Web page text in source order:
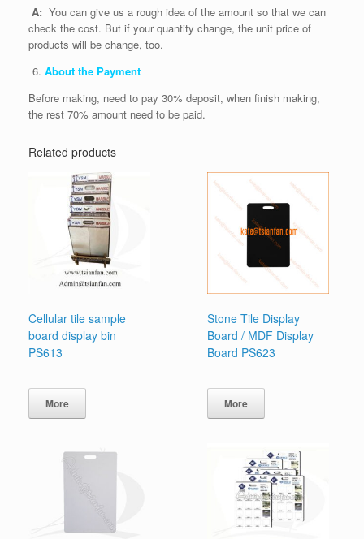
A: You can give us a rough idea of the amount so that we can
check the cost. But if your quantity change, the unit price of
products will be change, too.
About the Payment
Before making, need to pay 30% deposit, when finish making,
the rest 70% amount need to be paid.
Related products
Cellular tile sample
board display bin
PS613
More
Stone Tile Display
Board / MDF Display
Board PS623
More